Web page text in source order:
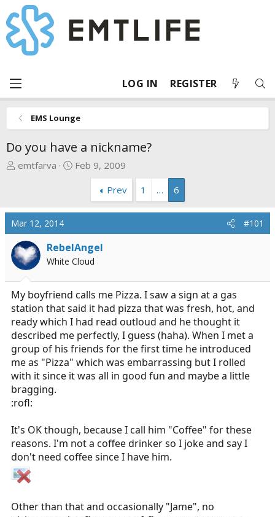
LOG IN REGISTER
EMS Lounge
Do you have a nickname?
T
a
d
s
t
a
r
t
e
r
emtfarva
S
t
a
t
e
Feb 9, 2009
Prev
1 … 6
Mar 12, 2014 #101
RebelAngel
White Cloud
My boyfriend calls me Pizza. I saw a sign at a gas
station that said it had pizza that was fresh, hot, and
ready which I had read outloud and he thought it
described me perfectly, I guess (haha). When I met a
group of his friends for the first time he introduced
me as "Pizza" which was embarrassing but I rolled
with it since it was all in good fun and maybe a little
bragging.
:rofl:
It's OK though, because I call him "Coffee" for these
reasons. I'm not a coffee drinker so I joke and say I
don't need coffee since I have him.
Other than that and occasionally "Jame", no